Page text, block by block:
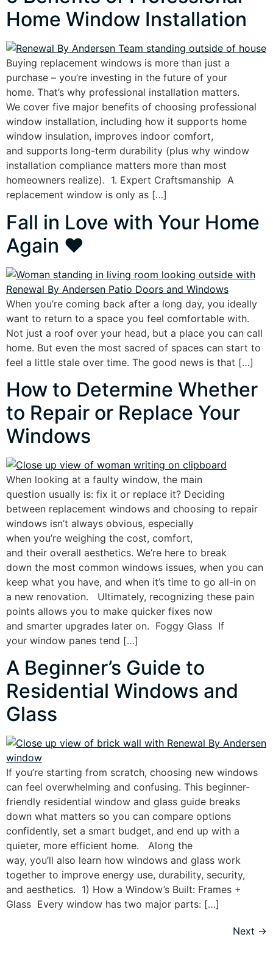
Home Window Installation
Buying replacement windows is more than just a
purchase – you’re investing in the future of your
home. That’s why professional installation matters.
We cover five major benefits of choosing professional
window installation, including how it supports home
window insulation, improves indoor comfort,
and supports long-term durability (plus why window
installation compliance matters more than most
homeowners realize). 1. Expert Craftsmanship A
replacement window is only as […]
Fall in Love with Your Home
Again ❤️
When you’re coming back after a long day, you ideally
want to return to a space you feel comfortable with.
Not just a roof over your head, but a place you can call
home. But even the most sacred of spaces can start to
feel a little stale over time. The good news is that […]
How to Determine Whether
to Repair or Replace Your
Windows
When looking at a faulty window, the main
question usually is: fix it or replace it? Deciding
between replacement windows and choosing to repair
windows isn’t always obvious, especially
when you’re weighing the cost, comfort,
and their overall aesthetics. We’re here to break
down the most common windows issues, when you can
keep what you have, and when it’s time to go all-in on
a new renovation. Ultimately, recognizing these pain
points allows you to make quicker fixes now
and smarter upgrades later on. Foggy Glass If
your window panes tend […]
A Beginner’s Guide to
Residential Windows and
Glass
If you’re starting from scratch, choosing new windows
can feel overwhelming and confusing. This beginner-
friendly residential window and glass guide breaks
down what matters so you can compare options
confidently, set a smart budget, and end up with a
quieter, more efficient home. Along the
way, you’ll also learn how windows and glass work
together to improve energy use, durability, security,
and aesthetics. 1) How a Window’s Built: Frames +
Glass Every window has two major parts: […]
Next →